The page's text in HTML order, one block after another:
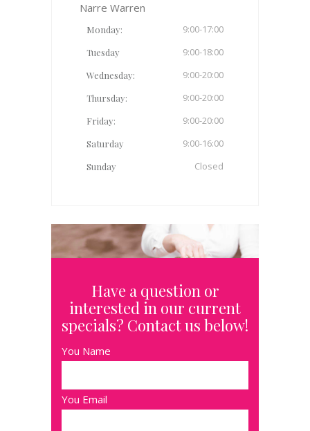
Narre Warren
Monday: 9:00-17:00
Tuesday 9:00-18:00
Wednesday: 9:00-20:00
Thursday: 9:00-20:00
Friday: 9:00-20:00
Saturday 9:00-16:00
Sunday Closed
Have a question or
interested in our current
specials? Contact us below!
You Name
You Email